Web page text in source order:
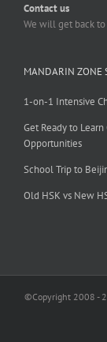
Contact us
We will get back
MANDARIN ZONE
1-on-1 Intensive
Get Ready to
Opportunities
School Trip to
Old HSK vs New
©Copyright 2008 -